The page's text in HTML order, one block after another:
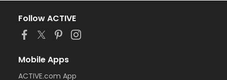
Follow ACTIVE
Mobile Apps
ACTIVE.com App